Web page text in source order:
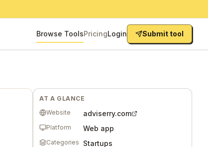
Browse ToolsPricingLogin Submit tool
AT A GLANCE
Website
adviserry.com
Platform Web app
Categories Startups